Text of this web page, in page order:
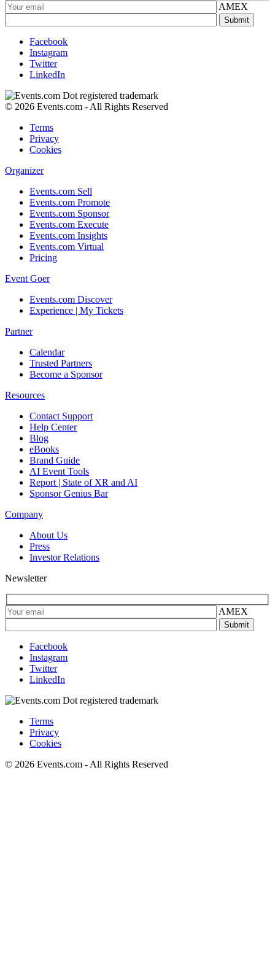
AMEX
Facebook
Instagram
Twitter
LinkedIn
© 2026 Events.com - All Rights Reserved
Terms
Privacy
Cookies
Organizer
Events.com Sell
Events.com Promote
Events.com Sponsor
Events.com Execute
Events.com Insights
Events.com Virtual
Pricing
Event Goer
Events.com Discover
Experience | My Tickets
Partner
Calendar
Trusted Partners
Become a Sponsor
Resources
Contact Support
Help Center
Blog
eBooks
Brand Guide
AI Event Tools
Report | State of XR and AI
Sponsor Genius Bar
Company
About Us
Press
Investor Relations
Newsletter
AMEX
Facebook
Instagram
Twitter
LinkedIn
Terms
Privacy
Cookies
© 2026 Events.com - All Rights Reserved